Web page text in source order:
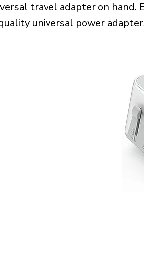
travel adapter on hand.
universal power